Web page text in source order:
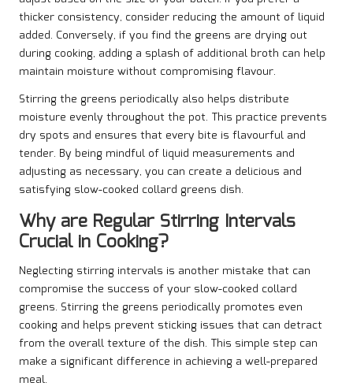
thicker consistency, consider reducing the amount of liquid
added. Conversely, if you find the greens are drying out
during cooking, adding a splash of additional broth can help
maintain moisture without compromising flavour.
Stirring the greens periodically also helps distribute
moisture evenly throughout the pot. This practice prevents
dry spots and ensures that every bite is flavourful and
tender. By being mindful of liquid measurements and
adjusting as necessary, you can create a delicious and
satisfying slow-cooked collard greens dish.
Why are Regular Stirring Intervals
Crucial in Cooking?
Neglecting stirring intervals is another mistake that can
compromise the success of your slow-cooked collard
greens. Stirring the greens periodically promotes even
cooking and helps prevent sticking issues that can detract
from the overall texture of the dish. This simple step can
make a significant difference in achieving a well-prepared
meal.